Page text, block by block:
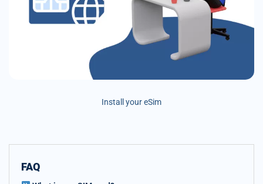
Install your eSim
FAQ